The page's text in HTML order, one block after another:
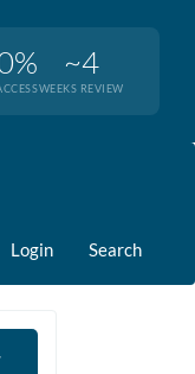
~4
WEEKS REVIEW
Login Search